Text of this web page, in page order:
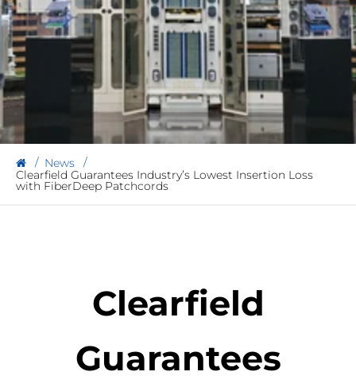
News
Clearfield Guarantees Industry’s Lowest Insertion Loss
with FiberDeep Patchcords
Clearfield
Guarantees